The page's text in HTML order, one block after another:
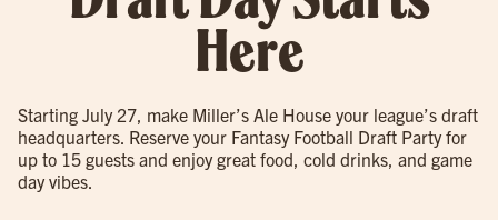
Here
Starting July 27, make Miller’s Ale House your league’s draft
headquarters. Reserve your Fantasy Football Draft Party for
up to 15 guests and enjoy great food, cold drinks, and game
day vibes.